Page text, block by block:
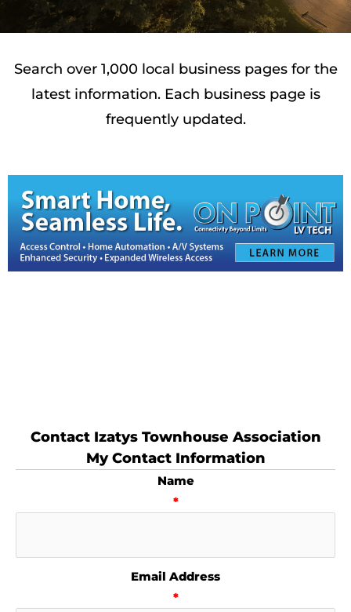
Search over 1,000 local business pages for the
latest information. Each business page is
frequently updated.
Contact Izatys Townhouse Association
My Contact Information
Name
*
Email Address
*